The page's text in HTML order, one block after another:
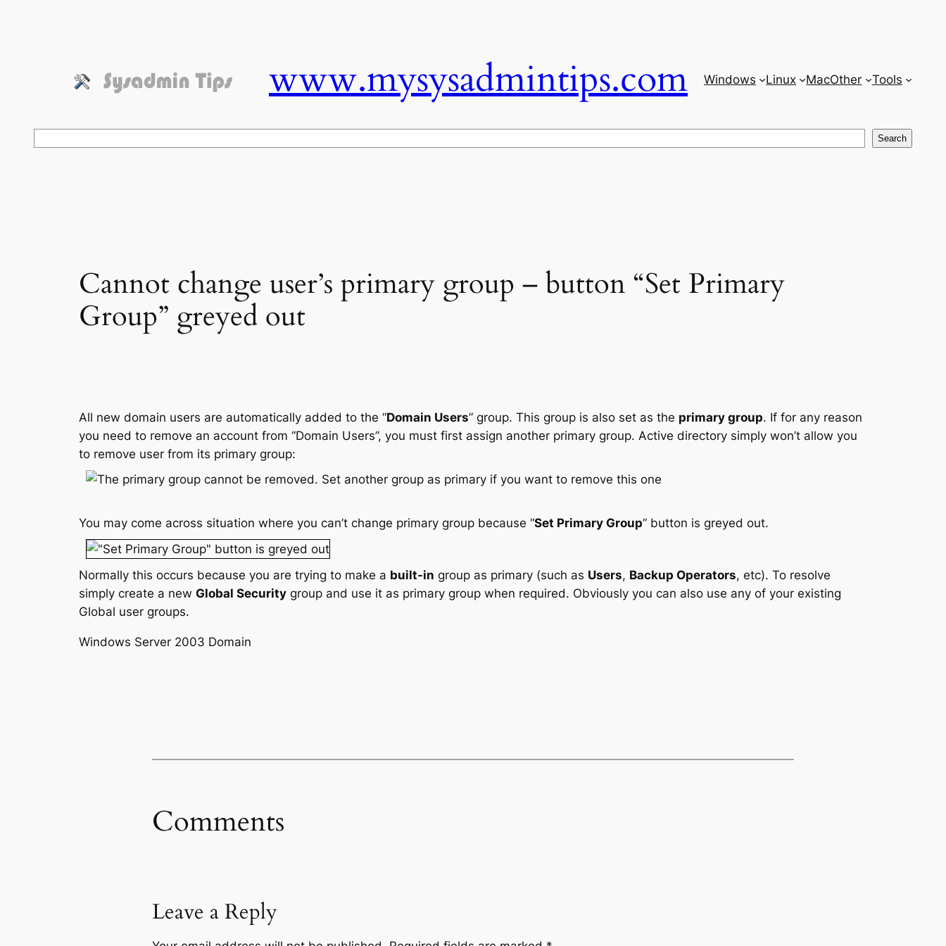
www.mysysadmintips.com Windows Linux MacOther Tools
Search
Cannot change user’s primary group – button “Set Primary
Group” greyed out
All new domain users are automatically added to the “Domain Users” group. This group is also set as the primary group. If for any reason
you need to remove an account from “Domain Users”, you must first assign another primary group. Active directory simply won’t allow you
to remove user from its primary group:
You may come across situation where you can’t change primary group because “Set Primary Group” button is greyed out.
Normally this occurs because you are trying to make a built-in group as primary (such as Users, Backup Operators, etc). To resolve
simply create a new Global Security group and use it as primary group when required. Obviously you can also use any of your existing
Global user groups.
Windows Server 2003 Domain
Comments
Leave a Reply